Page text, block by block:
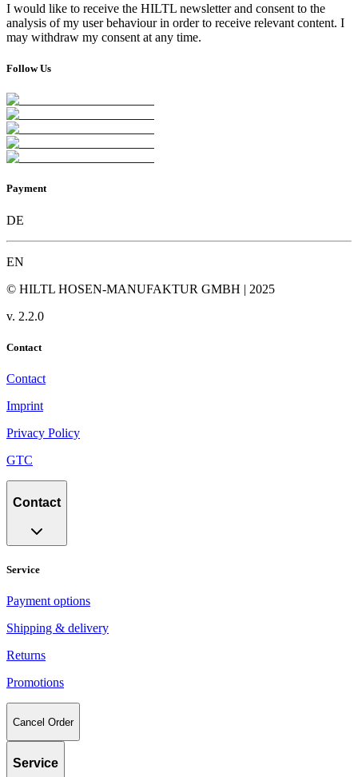
I would like to receive the HILTL newsletter and consent to the
analysis of my user behaviour in order to receive relevant content. I
may withdraw my consent at any time.
Follow Us
Payment
DE
EN
© HILTL HOSEN-MANUFAKTUR GMBH | 2025
v. 2.2.0
Contact
Contact
Imprint
Privacy Policy
GTC
Contact
Service
Payment options
Shipping & delivery
Returns
Promotions
Cancel Order
Service